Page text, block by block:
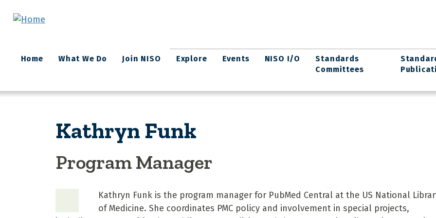
Main
navigation
Home What We Do Join NISO Explore Events NISO I/O
Standards
Committees
Kathryn Funk
Program Manager
Kathryn Funk is the program manager for PubMed Central at the US National
of Medicine. She coordinates PMC policy and involvement in special projects,